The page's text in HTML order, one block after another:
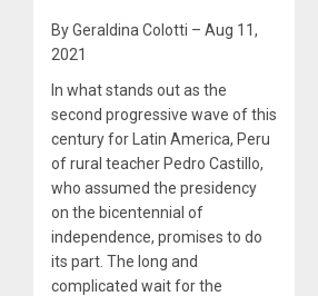
By Geraldina Colotti – Aug 11,
2021
In what stands out as the
second progressive wave of this
century for Latin America, Peru
of rural teacher Pedro Castillo,
who assumed the presidency
on the bicentennial of
independence, promises to do
its part. The long and
complicated wait for the